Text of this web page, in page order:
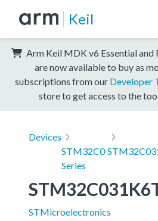
Keil
Arm Keil MDK v6 Essential and
are now available to buy as
subscriptions from our Developer
store to get access to the
Devices
STM32C0
Series
STMicroelectronics